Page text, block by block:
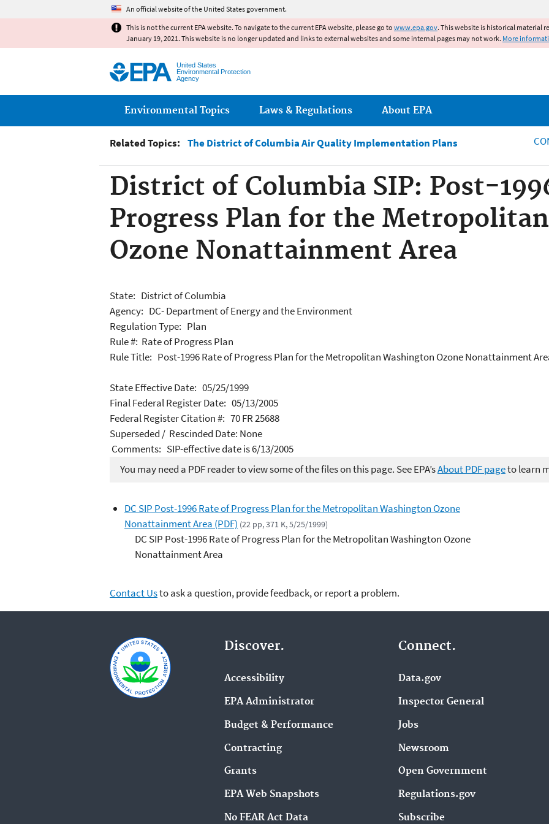
An official website of the United States government.
This is not the current EPA website. To navigate to the current EPA website, please go to www.epa.gov. This website is historical material
January 19, 2021. This website is no longer updated and links to external websites and some internal pages may not work. More
United States
Environmental Protection
Agency
Main menu
Environmental Topics Laws & Regulations About EPA
Related Topics: The District of Columbia Air Quality Implementation Plans
District of Columbia SIP: Post-
Progress Plan for the
Ozone Nonattainment Area
State: District of Columbia
Agency: DC- Department of Energy and the Environment
Regulation Type: Plan
Rule #: Rate of Progress Plan
Rule Title: Post-1996 Rate of Progress Plan for the Metropolitan Washington Ozone Nonattainment
State Effective Date: 05/25/1999
Final Federal Register Date: 05/13/2005
Federal Register Citation #: 70 FR 25688
Superseded / Rescinded Date: None
Comments: SIP-effective date is 6/13/2005
You may need a PDF reader to view some of the files on this page. See EPA’sAbout PDF pageto learn
DC SIP Post-1996 Rate of Progress Plan for the Metropolitan Washington Ozone
Nonattainment Area (PDF) (22 pp, 371 K, 5/25/1999)
DC SIP Post-1996 Rate of Progress Plan for the Metropolitan Washington Ozone
Nonattainment Area
Contact Usto ask a question, provide feedback, or report a problem.
Discover.
Accessibility
EPA Administrator
Budget & Performance
Contracting
Grants
EPA Web Snapshots
No FEAR Act Data
Connect.
Data.gov
Inspector General
Jobs
Newsroom
Open Government
Regulations.gov
Subscribe